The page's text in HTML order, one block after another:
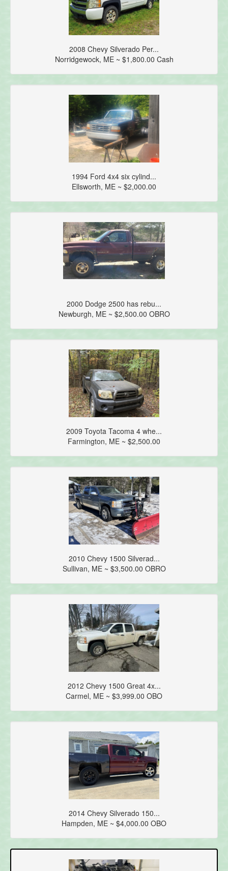
2008 Chevy Silverado Per...
Norridgewock, ME ~ $1,800.00 Cash
1994 Ford 4x4 six cylind...
Ellsworth, ME ~ $2,000.00
2000 Dodge 2500 has rebu...
Newburgh, ME ~ $2,500.00 OBRO
2009 Toyota Tacoma 4 whe...
Farmington, ME ~ $2,500.00
2010 Chevy 1500 Silverad...
Sullivan, ME ~ $3,500.00 OBRO
2012 Chevy 1500 Great 4x...
Carmel, ME ~ $3,999.00 OBO
2014 Chevy Silverado 150...
Hampden, ME ~ $4,000.00 OBO